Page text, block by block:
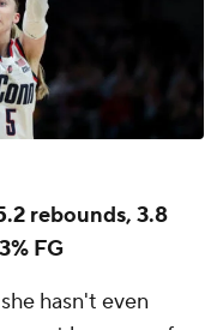
rebounds, 3.8
FG
hasn't even